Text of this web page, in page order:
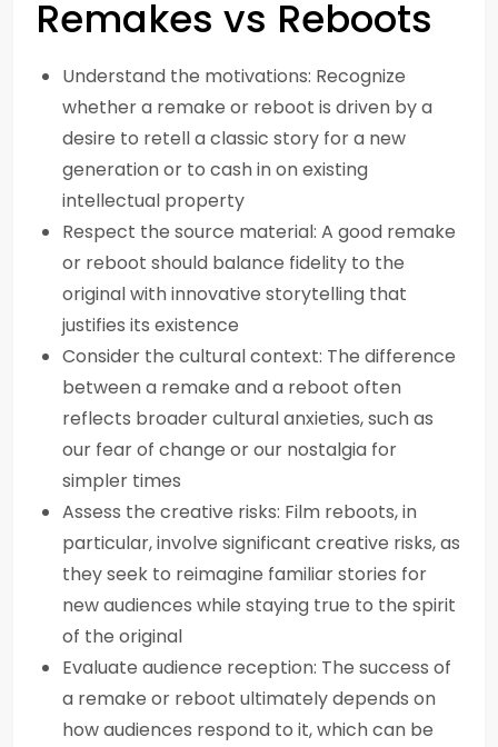
Remakes vs Reboots
Understand the motivations: Recognize
whether a remake or reboot is driven by a
desire to retell a classic story for a new
generation or to cash in on existing
intellectual property
Respect the source material: A good remake
or reboot should balance fidelity to the
original with innovative storytelling that
justifies its existence
Consider the cultural context: The difference
between a remake and a reboot often
reflects broader cultural anxieties, such as
our fear of change or our nostalgia for
simpler times
Assess the creative risks: Film reboots, in
particular, involve significant creative risks, as
they seek to reimagine familiar stories for
new audiences while staying true to the spirit
of the original
Evaluate audience reception: The success of
a remake or reboot ultimately depends on
how audiences respond to it, which can be